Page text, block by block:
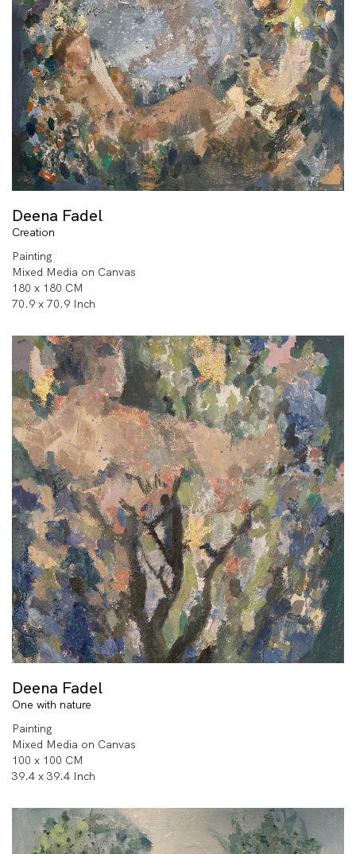
Deena Fadel
Creation
Painting
Mixed Media on Canvas
180 x 180 CM
70.9 x 70.9 Inch
Deena Fadel
One with nature
Painting
Mixed Media on Canvas
100 x 100 CM
39.4 x 39.4 Inch